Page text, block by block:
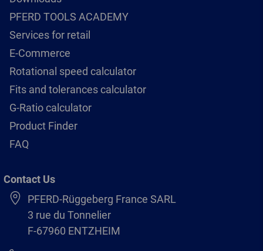
PFERD TOOLS ACADEMY
Services for retail
E-Commerce
Rotational speed calculator
Fits and tolerances calculator
G-Ratio calculator
Product Finder
FAQ
Contact Us
PFERD-Rüggeberg France SARL
3 rue du Tonnelier
F-67960 ENTZHEIM